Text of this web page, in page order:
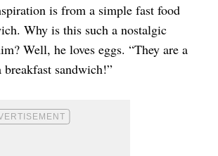
is from a simple fast food
Why is this such a nostalgic
Well, he loves eggs. “They are a
sandwich!”